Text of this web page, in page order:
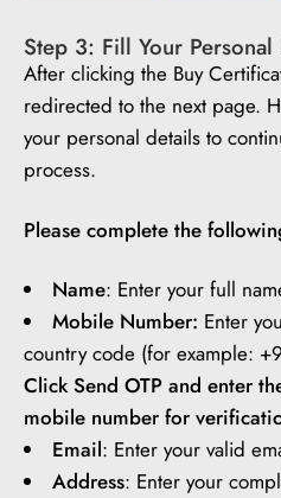
Step 3: Fill Your Personal
After clicking the Buy
redirected to the next page.
your personal details to
process.
Please complete the
Name: Enter your full
Mobile Number: Enter
country code (for example:
Click Send OTP and enter
mobile number for
Email: Enter your valid
Address: Enter your